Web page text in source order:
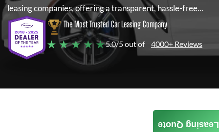
leasing companies, offering a transparent, hassle-free...
The Most Trusted Car Leasing Company
★ ★ ★ ★ ★5.0/5 out of 4000+ Reviews
Leasing Quote